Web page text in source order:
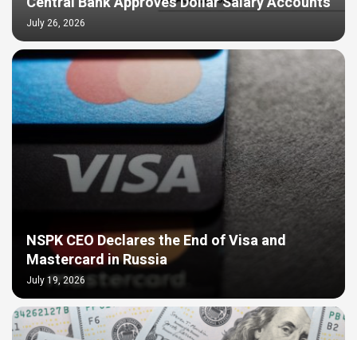
July 26, 2026
NSPK CEO Declares the End of Visa and
Mastercard in Russia
July 19, 2026